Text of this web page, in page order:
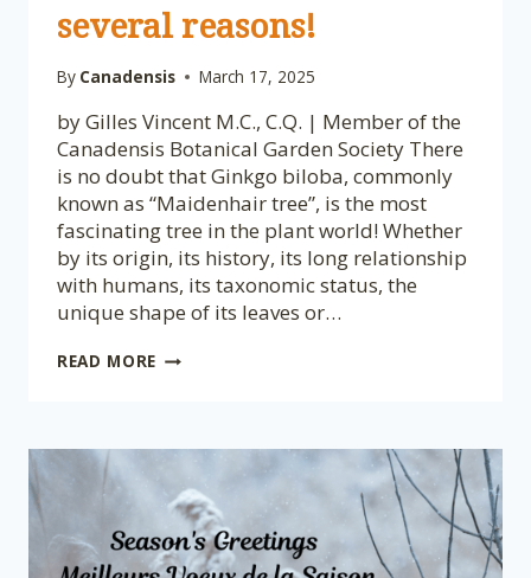
several reasons!
By Canadensis March 17, 2025
by Gilles Vincent M.C., C.Q. | Member of the
Canadensis Botanical Garden Society There
is no doubt that Ginkgo biloba, commonly
known as “Maidenhair tree”, is the most
fascinating tree in the plant world! Whether
by its origin, its history, its long relationship
with humans, its taxonomic status, the
unique shape of its leaves or…
READ MORE GINKGO
TREE
SEVERAL
REASONS!